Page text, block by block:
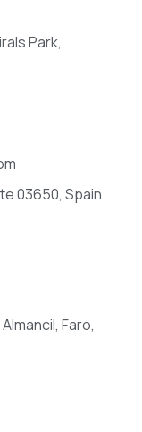
Park,
03650, Spain
Faro,